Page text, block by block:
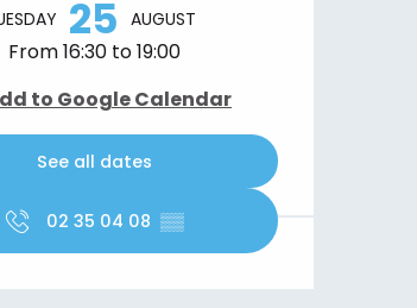
25 AUGUST
From 16:30 to 19:00
to Google Calendar
See all dates
02 35 04 08 ▒▒